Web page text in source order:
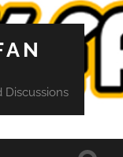
Discussions